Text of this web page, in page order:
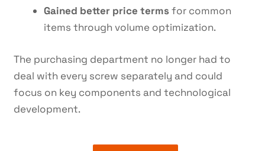
Gained better price termsfor common
items through volume optimization.
The purchasing department no longer had to
deal with every screw separately and could
focus on key components and technological
development.